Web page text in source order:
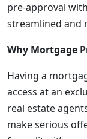
pre-approval
streamlined and
Why Mortgage
Having a
access at an
real estate
make serious